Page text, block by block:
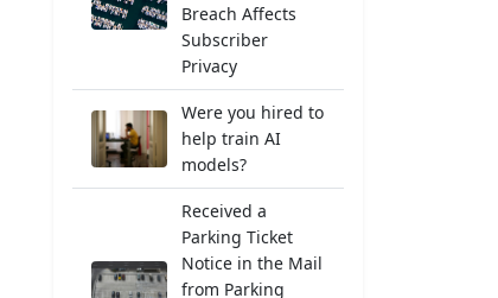
Breach Affects
Subscriber
Privacy
Were you hired to
help train AI
models?
Received a
Parking Ticket
Notice in the Mail
from Parking